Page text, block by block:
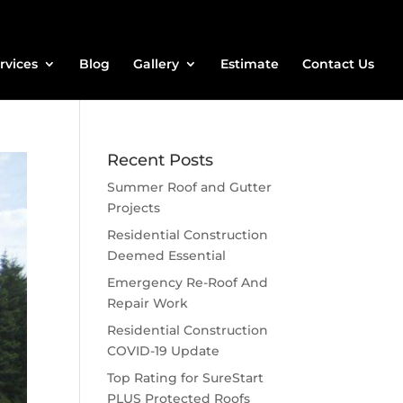
Blog Gallery Estimate Contact Us
Recent Posts
Summer Roof and Gutter
Projects
Residential Construction
Deemed Essential
Emergency Re-Roof And
Repair Work
Residential Construction
COVID-19 Update
Top Rating for SureStart
PLUS Protected Roofs